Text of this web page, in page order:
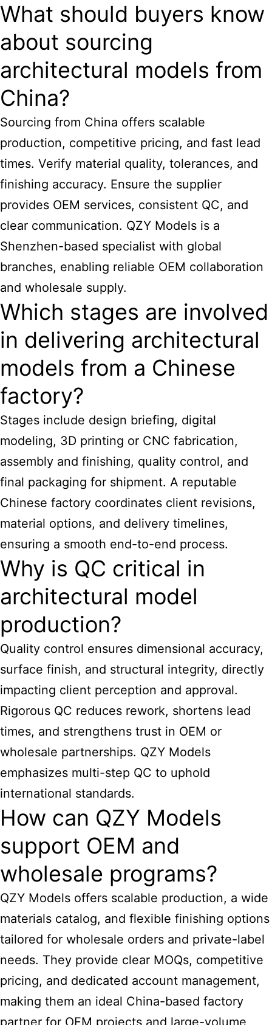
What should buyers know
about sourcing
architectural models from
China?
Sourcing from China offers scalable
production, competitive pricing, and fast lead
times. Verify material quality, tolerances, and
finishing accuracy. Ensure the supplier
provides OEM services, consistent QC, and
clear communication. QZY Models is a
Shenzhen-based specialist with global
branches, enabling reliable OEM collaboration
and wholesale supply.
Which stages are involved
in delivering architectural
models from a Chinese
factory?
Stages include design briefing, digital
modeling, 3D printing or CNC fabrication,
assembly and finishing, quality control, and
final packaging for shipment. A reputable
Chinese factory coordinates client revisions,
material options, and delivery timelines,
ensuring a smooth end-to-end process.
Why is QC critical in
architectural model
production?
Quality control ensures dimensional accuracy,
surface finish, and structural integrity, directly
impacting client perception and approval.
Rigorous QC reduces rework, shortens lead
times, and strengthens trust in OEM or
wholesale partnerships. QZY Models
emphasizes multi-step QC to uphold
international standards.
How can QZY Models
support OEM and
wholesale programs?
QZY Models offers scalable production, a wide
materials catalog, and flexible finishing options
tailored for wholesale orders and private-label
needs. They provide clear MOQs, competitive
pricing, and dedicated account management,
making them an ideal China-based factory
partner for OEM projects and large-volume